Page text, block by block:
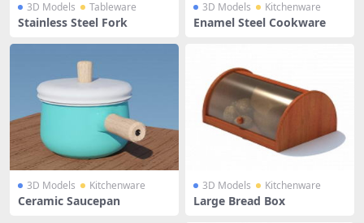
3D Models Tableware
Stainless Steel Fork
3D Models Kitchenware
Enamel Steel Cookware
3D Models Kitchenware
Ceramic Saucepan
3D Models Kitchenware
Large Bread Box